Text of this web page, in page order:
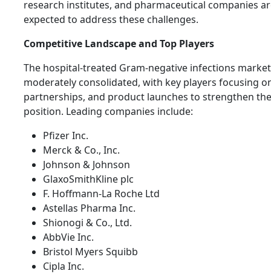
research institutes, and pharmaceutical companies
expected to address these challenges.
Competitive Landscape and Top Players
The hospital-treated Gram-negative infections
moderately consolidated, with key players focusing
partnerships, and product launches to strengthen
position. Leading companies include:
Pfizer Inc.
Merck & Co., Inc.
Johnson & Johnson
GlaxoSmithKline plc
F. Hoffmann-La Roche Ltd
Astellas Pharma Inc.
Shionogi & Co., Ltd.
AbbVie Inc.
Bristol Myers Squibb
Cipla Inc.